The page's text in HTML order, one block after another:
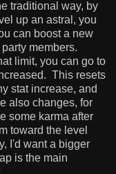
traditional way, by
up an astral, you
can boost a new
members.
limit, you can go to
This resets
stat increase, and
also changes, for
some karma after
toward the level
I'd want a bigger
is the main